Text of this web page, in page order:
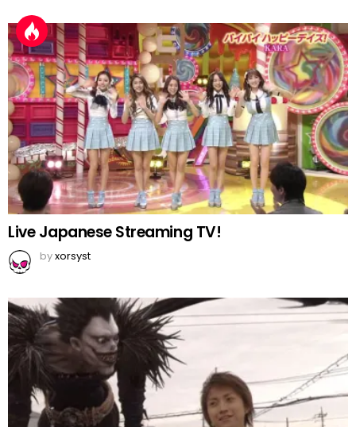
Live Japanese Streaming TV!
byxorsyst